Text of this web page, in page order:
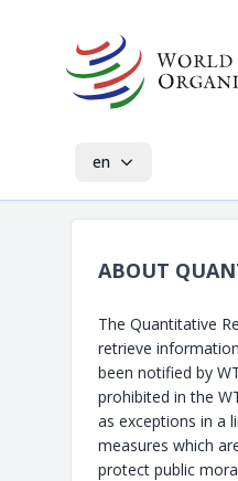
en
ABOUT
The Quantitative
retrieve
been notified by
prohibited in the
as exceptions in a
measures which
protect public